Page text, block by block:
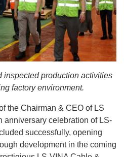
inspected production activities
factory environment.
the Chairman & CEO of LS
anniversary celebration of LS-
successfully, opening
development in the coming